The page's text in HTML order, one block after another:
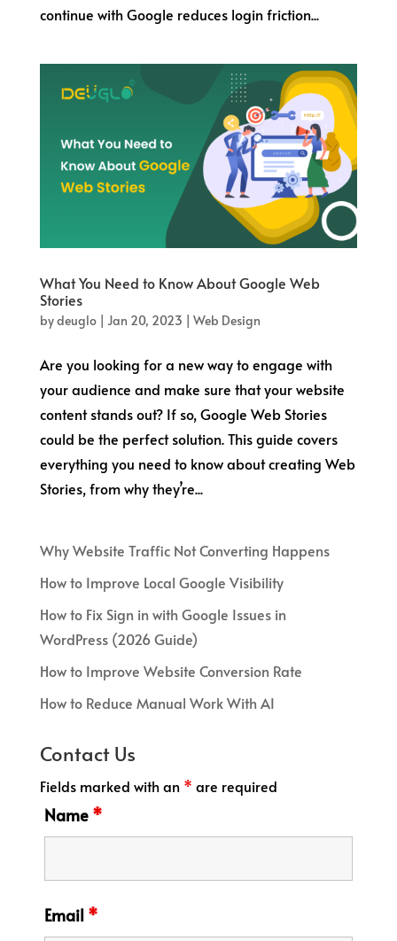
continue with Google reduces login friction...
What You Need to Know About Google Web
Stories
bydeuglo| Jan 20, 2023 Web Design
Are you looking for a new way to engage with
your audience and make sure that your website
content stands out? If so, Google Web Stories
could be the perfect solution. This guide covers
everything you need to know about creating Web
Stories, from why they’re...
Why Website Traffic Not Converting Happens
How to Improve Local Google Visibility
How to Fix Sign in with Google Issues in
WordPress (2026 Guide)
How to Improve Website Conversion Rate
How to Reduce Manual Work With AI
Contact Us
Fields marked with an * are required
Name *
Email *